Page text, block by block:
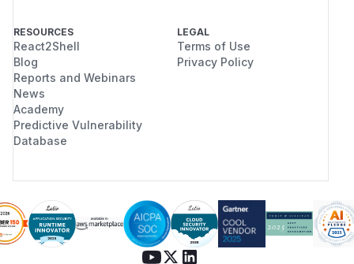
RESOURCES
React2Shell
Blog
Reports and Webinars
News
Academy
Predictive Vulnerability
Database
LEGAL
Terms of Use
Privacy Policy